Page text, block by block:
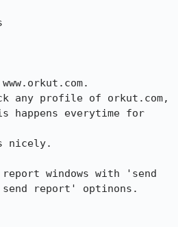
any profile of orkut.com,
happens everytime for
nicely.
windows with 'send
report' optinons.